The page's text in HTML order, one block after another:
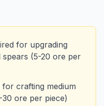
for upgrading
(5-20 ore per
for crafting medium
ore per piece)